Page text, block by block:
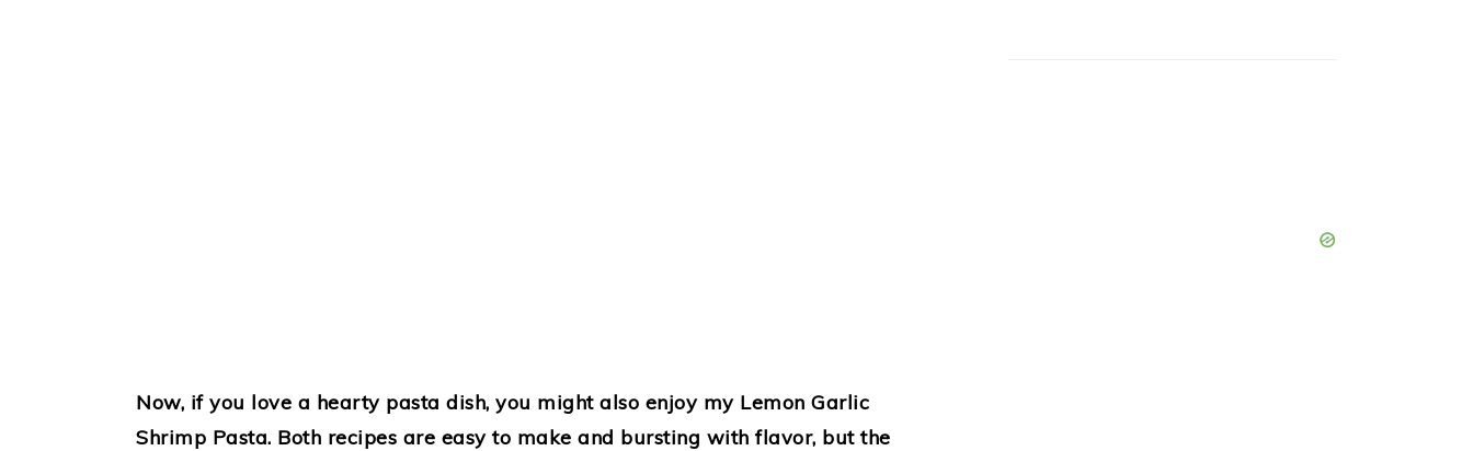
Now, if you love a hearty pasta dish, you might also enjoy my Lemon Garlic
Shrimp Pasta. Both recipes are easy to make and bursting with flavor, but the